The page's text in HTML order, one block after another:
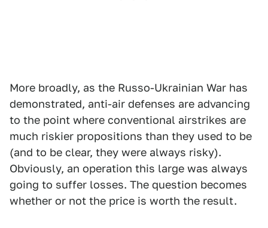
More broadly, as the Russo-Ukrainian War has
demonstrated, anti-air defenses are advancing
to the point where conventional airstrikes are
much riskier propositions than they used to be
(and to be clear, they were always risky).
Obviously, an operation this large was always
going to suffer losses. The question becomes
whether or not the price is worth the result.